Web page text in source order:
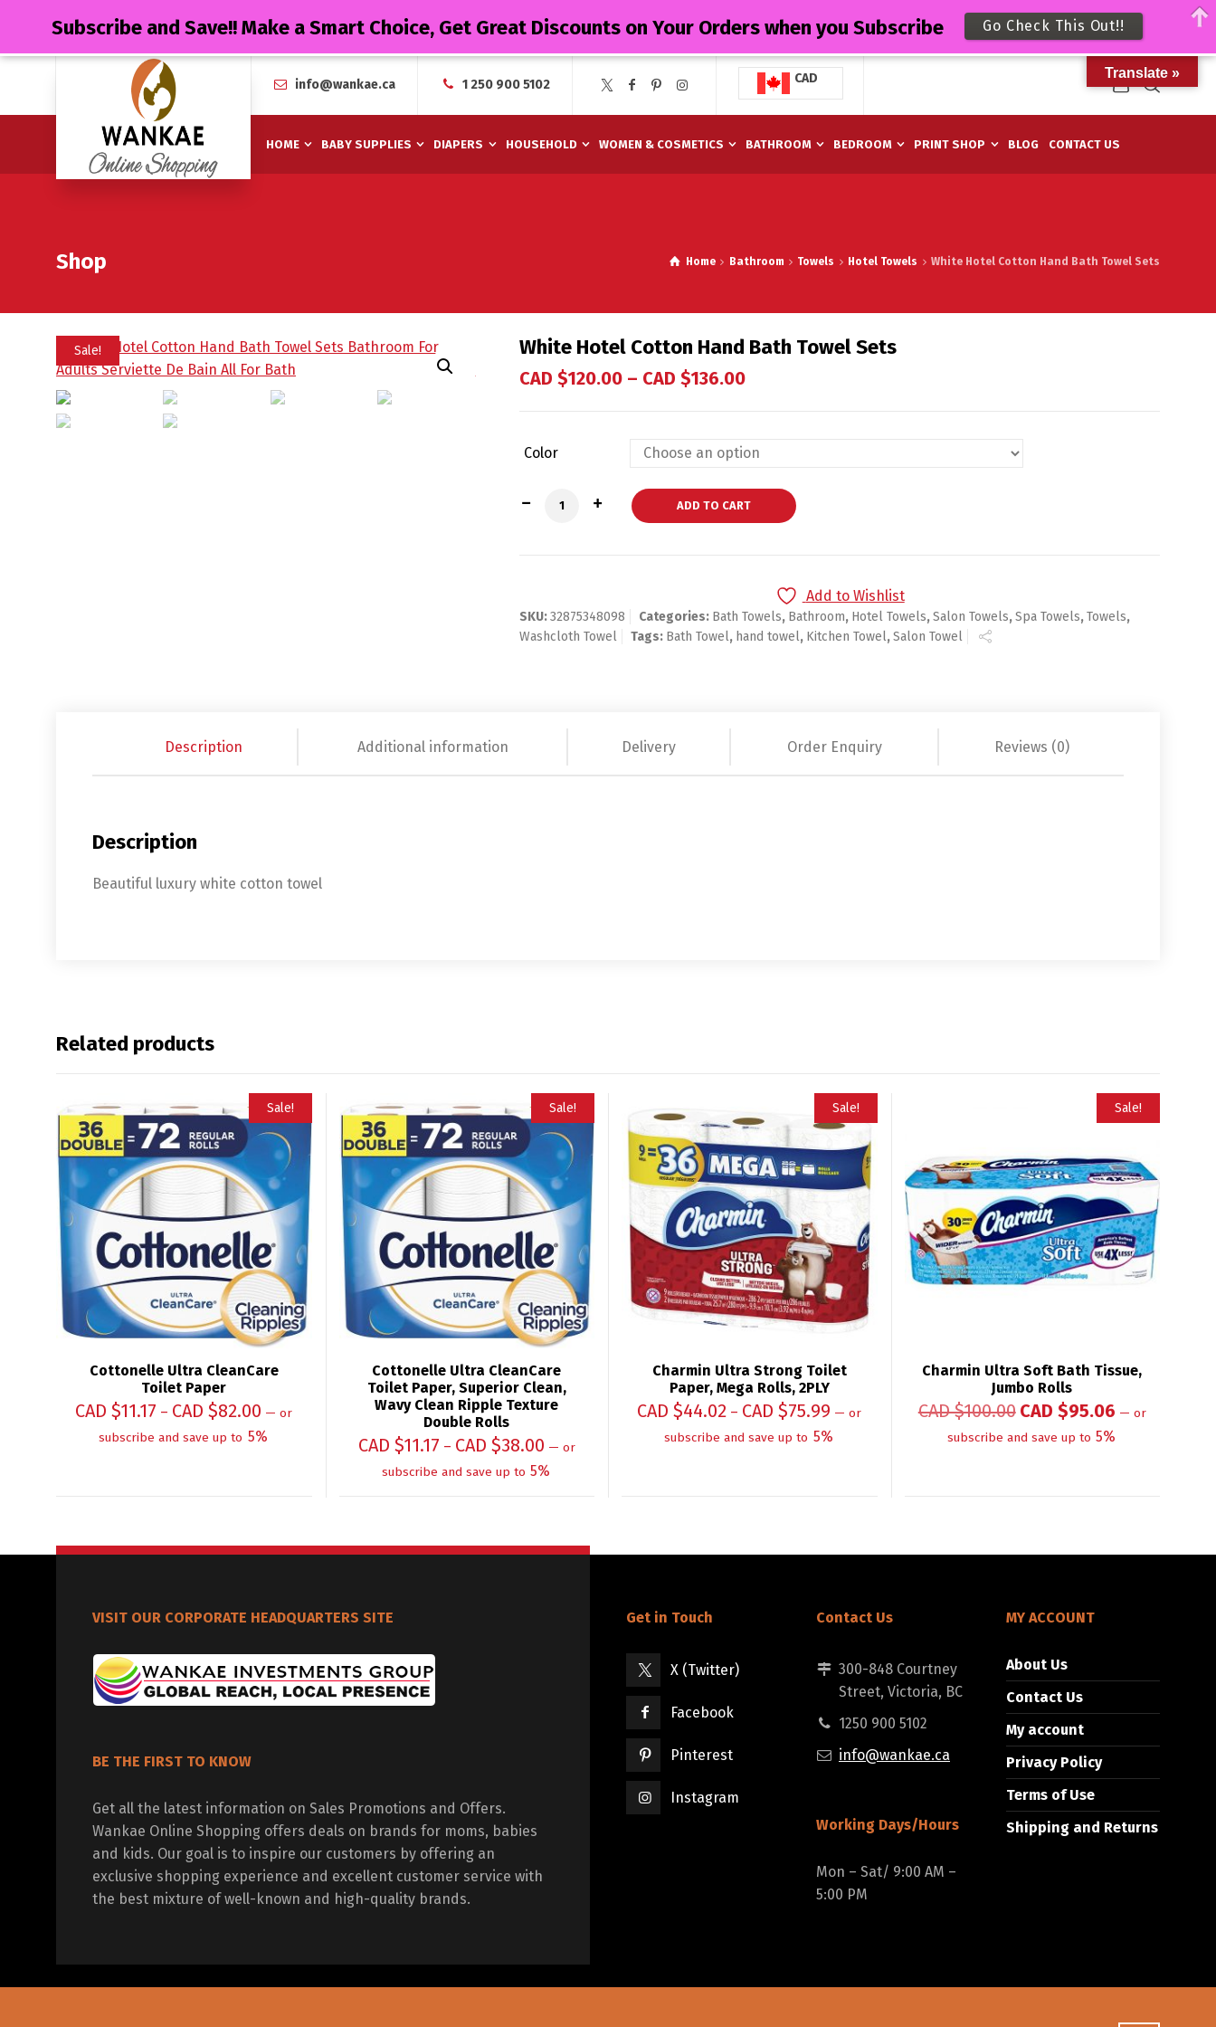
info@wankae.ca 1 250 900 5102 CAD
HOME BABY SUPPLIES DIAPERS HOUSEHOLD WOMEN & COSMETICS BATHROOM BEDROOM PRINT SHOP BLOG CONTACT US
Shop Home Bathroom Towels Hotel Towels White Hotel Cotton Hand Bath Towel Sets
Sale! White Hotel Cotton Hand Bath Towel Sets
CAD $120.00 – CAD $136.00
Color
White Hotel Cotton Hand Bath Towel Sets quantity
ADD TO CART
Add to Wishlist
SKU:32875348098 Categories: Bath Towels, Bathroom, Hotel Towels,Salon Towels,Spa Towels,Towels,
Washcloth Towel
Tags: Bath Towel, hand towel, Kitchen Towel,Salon Towel
Description Additional information Delivery Order Enquiry Reviews (0)
Description
Beautiful luxury white cotton towel
Related products
Sale!
Cottonelle Ultra CleanCare
Toilet Paper
CAD $11.17 – CAD $82.00 — or
subscribe and save up to 5%
Sale!
Cottonelle Ultra CleanCare
Toilet Paper, Superior Clean,
Wavy Clean Ripple Texture
Double Rolls
CAD $11.17 – CAD $38.00 — or
subscribe and save up to 5%
Sale!
Charmin Ultra Strong Toilet
Paper, Mega Rolls, 2PLY
CAD $44.02 – CAD $75.99 — or
subscribe and save up to 5%
Sale!
Charmin Ultra Soft Bath Tissue,
Jumbo Rolls
CAD $100.00 CAD $95.06 — or
subscribe and save up to 5%
VISIT OUR CORPORATE HEADQUARTERS SITE
BE THE FIRST TO KNOW
Get all the latest information on Sales Promotions and Offers.
Wankae Online Shopping offers deals on brands for moms, babies
and kids. Our goal is to inspire our customers by offering an
exclusive shopping experience and excellent customer service with
the best mixture of well-known and high-quality brands.
Get in Touch
X (Twitter)
Facebook
Pinterest
Instagram
Contact Us
300-848 Courtney
Street, Victoria, BC
1250 900 5102
info@wankae.ca
Working Days/Hours
Mon – Sat/ 9:00 AM –
5:00 PM
MY ACCOUNT
About Us
Contact Us
My account
Privacy Policy
Terms of Use
Shipping and Returns
Translate »
Subscribe and Save!! Make a Smart Choice, Get Great Discounts on Your Orders when you Subscribe Go Check This Out!!